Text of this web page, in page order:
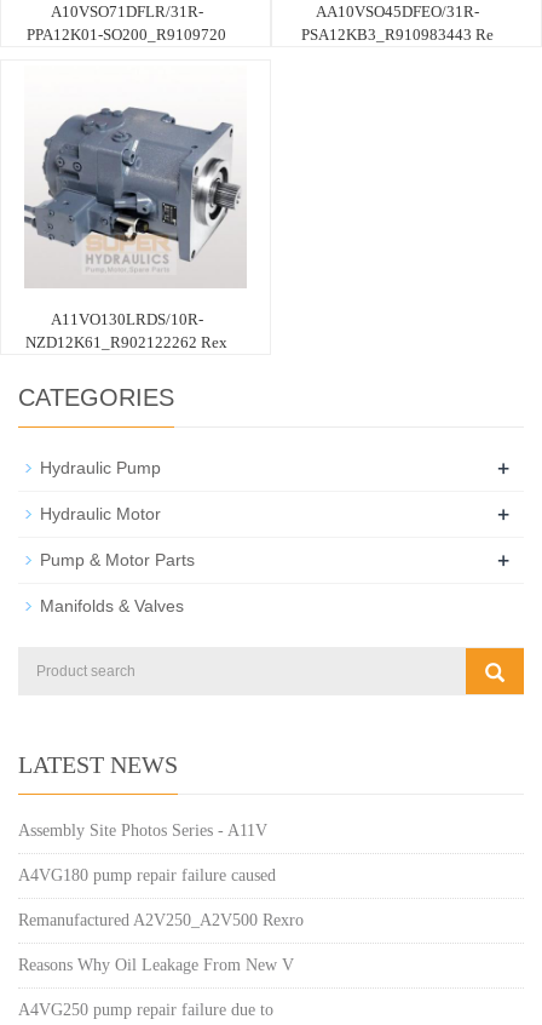
A10VSO71DFLR/31R-
PPA12K01-SO200_R9109720
AA10VSO45DFEO/31R-
PSA12KB3_R910983443 Re
A11VO130LRDS/10R-
NZD12K61_R902122262 Rex
CATEGORIES
Hydraulic Pump +
Hydraulic Motor +
Pump & Motor Parts +
Manifolds & Valves
LATEST NEWS
Assembly Site Photos Series - A11V
A4VG180 pump repair failure caused
Remanufactured A2V250_A2V500 Rexro
Reasons Why Oil Leakage From New V
A4VG250 pump repair failure due to